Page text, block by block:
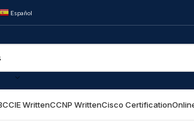
Español
CCIE WrittenCCNP WrittenCisco Certification